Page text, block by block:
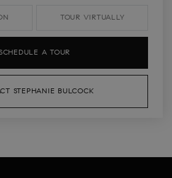
TOUR VIRTUALLY
A TOUR
STEPHANIE BULCOCK